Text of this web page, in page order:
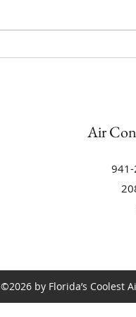
Air
©2026 by Florida’s Coolest